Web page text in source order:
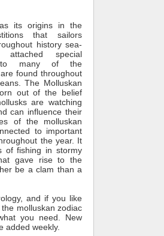
its origins in the
that sailors
history sea-
special
to many of the
found throughout
The Molluskan
out of the belief
are watching
can influence their
of the molluskan
to important
the year. It
of fishing in stormy
gave rise to the
be a clam than a
and if you like
molluskan zodiac
you need. New
added weekly.